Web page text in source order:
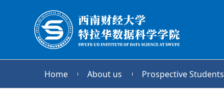
Home About us Prospective Students